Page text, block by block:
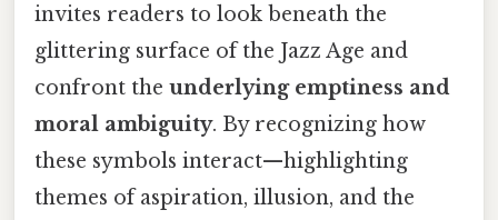
invites readers to look beneath the
glittering surface of the Jazz Age and
confront the underlying emptiness and
moral ambiguity. By recognizing how
these symbols interact—highlighting
themes of aspiration, illusion, and the